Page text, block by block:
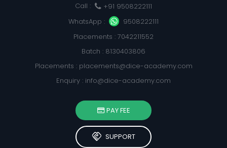
Call :
+91 9508222111
WhatsApp :
9508222111
Placements : 7042211552
Batch : 8130403806
Placements : placements@dice-academy.com
Enquiry : info@dice-academy.com
PAY FEE
handshake SUPPORT